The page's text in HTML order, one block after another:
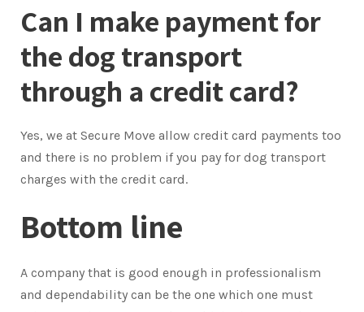
Can I make payment for
the dog transport
through a credit card?
Yes, we at Secure Move allow credit card payments too
and there is no problem if you pay for dog transport
charges with the credit card.
Bottom line
A company that is good enough in professionalism
and dependability can be the one which one must